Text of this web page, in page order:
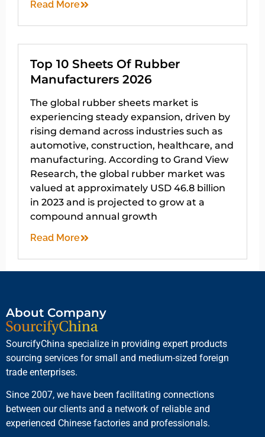
Read More
Top 10 Sheets Of Rubber
Manufacturers 2026
The global rubber sheets market is
experiencing steady expansion, driven by
rising demand across industries such as
automotive, construction, healthcare, and
manufacturing. According to Grand View
Research, the global rubber market was
valued at approximately USD 46.8 billion
in 2023 and is projected to grow at a
compound annual growth
Read More
About Company
SourcifyChina specialize in providing expert products
sourcing services for small and medium-sized foreign
trade enterprises.
Since 2007, we have been facilitating connections
between our clients and a network of reliable and
experienced Chinese factories and professionals.